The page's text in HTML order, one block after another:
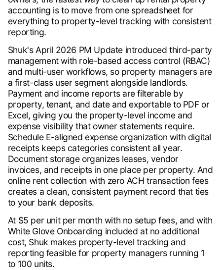
accounting is to move from one spreadsheet for
everything to property-level tracking with consistent
reporting.
Shuk's April 2026 PM Update introduced third-party
management with role-based access control (RBAC)
and multi-user workflows, so property managers are
a first-class user segment alongside landlords.
Payment and income reports are filterable by
property, tenant, and date and exportable to PDF or
Excel, giving you the property-level income and
expense visibility that owner statements require.
Schedule E-aligned expense organization with digital
receipts keeps categories consistent all year.
Document storage organizes leases, vendor
invoices, and receipts in one place per property. And
online rent collection with zero ACH transaction fees
creates a clean, consistent payment record that ties
to your bank deposits.
At $5 per unit per month with no setup fees, and with
White Glove Onboarding included at no additional
cost, Shuk makes property-level tracking and
reporting feasible for property managers running 1
to 100 units.